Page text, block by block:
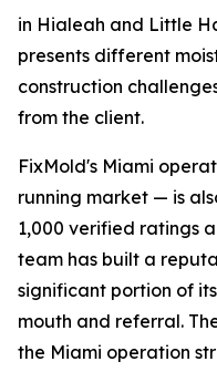
in Hialeah and Little
presents different
construction
from the client.
FixMold's Miami
running market — is
1,000 verified ratings
team has built a
significant portion of
mouth and referral.
the Miami operation